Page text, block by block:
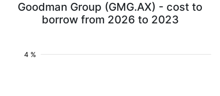
Goodman Group (GMG.AX) - cost to
borrow from 2026 to 2023
4 %